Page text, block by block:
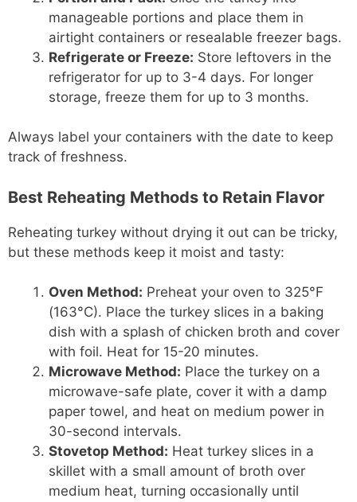
manageable portions and place them in
airtight containers or resealable freezer bags.
Refrigerate or Freeze: Store leftovers in the
refrigerator for up to 3-4 days. For longer
storage, freeze them for up to 3 months.
Always label your containers with the date to keep
track of freshness.
Best Reheating Methods to Retain Flavor
Reheating turkey without drying it out can be tricky,
but these methods keep it moist and tasty:
Oven Method: Preheat your oven to 325°F
(163°C). Place the turkey slices in a baking
dish with a splash of chicken broth and cover
with foil. Heat for 15-20 minutes.
Microwave Method: Place the turkey on a
microwave-safe plate, cover it with a damp
paper towel, and heat on medium power in
30-second intervals.
Stovetop Method: Heat turkey slices in a
skillet with a small amount of broth over
medium heat, turning occasionally until